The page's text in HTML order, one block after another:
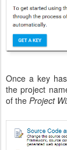
Once a key
the project
of the Project